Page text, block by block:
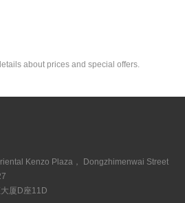
about prices and special offers.
Kenzo Plaza， Dongzhimenwai Street
厦D座11D